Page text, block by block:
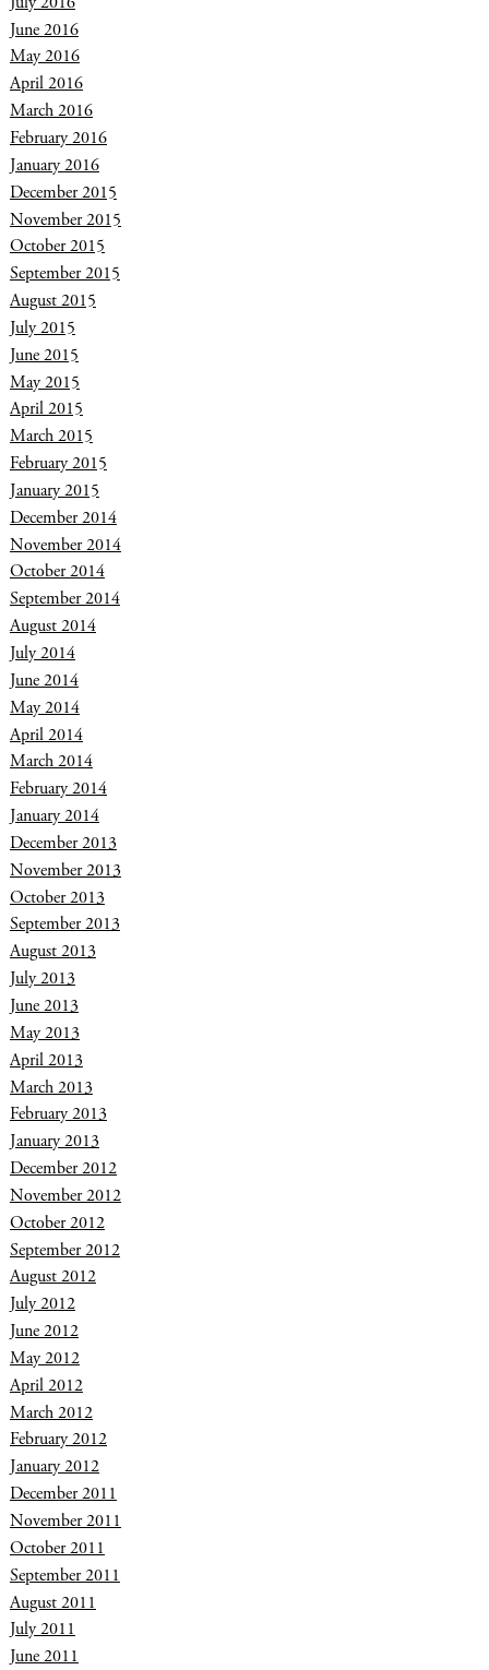
June 2016
May 2016
April 2016
March 2016
February 2016
January 2016
December 2015
November 2015
October 2015
September 2015
August 2015
July 2015
June 2015
May 2015
April 2015
March 2015
February 2015
January 2015
December 2014
November 2014
October 2014
September 2014
August 2014
July 2014
June 2014
May 2014
April 2014
March 2014
February 2014
January 2014
December 2013
November 2013
October 2013
September 2013
August 2013
July 2013
June 2013
May 2013
April 2013
March 2013
February 2013
January 2013
December 2012
November 2012
October 2012
September 2012
August 2012
July 2012
June 2012
May 2012
April 2012
March 2012
February 2012
January 2012
December 2011
November 2011
October 2011
September 2011
August 2011
July 2011
June 2011